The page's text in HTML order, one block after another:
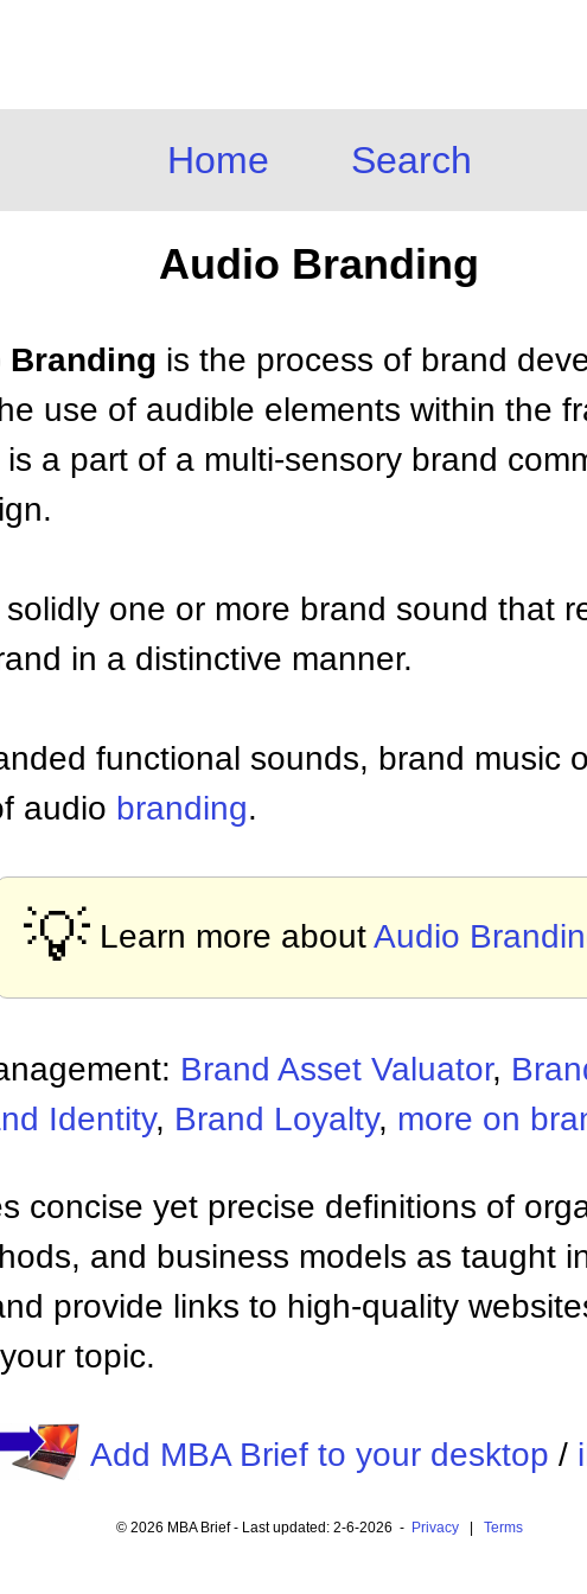
Home Search
Audio Branding
Branding is the process of brand
use of audible elements within the
a part of a multi-sensory brand
one or more brand sound that
in a distinctive manner.
functional sounds, brand music
audio branding.
💡 Learn more aboutAudio
Brand Asset Valuator,
Identity, Brand Loyalty, more on
concise yet precise definitions of
and business models as taught
provide links to high-quality
topic.
Add MBA Brief to your desktop /
© 2026 MBA Brief - Last updated: 2-6-2026 - Privacy| Terms